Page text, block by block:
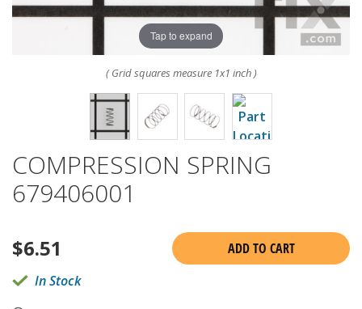
Tap to expand
( Grid squares measure 1x1 inch )
COMPRESSION SPRING
679406001
$6.51
ADD TO CART
In Stock